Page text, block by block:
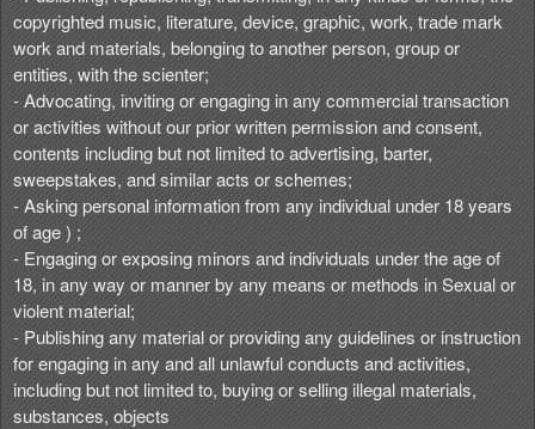
copyrighted music, literature, device, graphic, work, trade mark
work and materials, belonging to another person, group or
entities, with the scienter;
- Advocating, inviting or engaging in any commercial transaction
or activities without our prior written permission and consent,
contents including but not limited to advertising, barter,
sweepstakes, and similar acts or schemes;
- Asking personal information from any individual under 18 years
of age ) ;
- Engaging or exposing minors and individuals under the age of
18, in any way or manner by any means or methods in Sexual or
violent material;
- Publishing any material or providing any guidelines or instruction
for engaging in any and all unlawful conducts and activities,
including but not limited to, buying or selling illegal materials,
substances, objects